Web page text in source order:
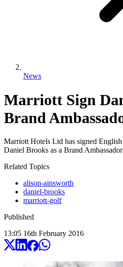
News
Marriott Sign
Brand
Marriott Hotels Ltd has signed
Daniel Brooks as a Brand Ambassador
Related Topics
alison-ainsworth
daniel-brooks
marriott-golf
Published
13:05 16th February 2016